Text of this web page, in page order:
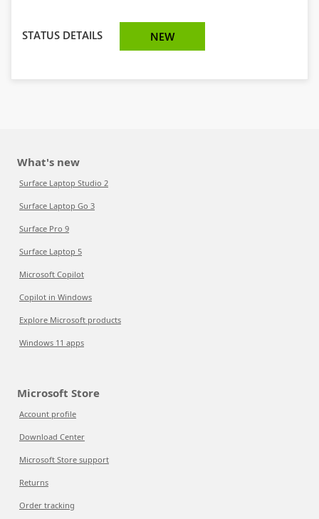
STATUS DETAILS NEW
What's new
Surface Laptop Studio 2
Surface Laptop Go 3
Surface Pro 9
Surface Laptop 5
Microsoft Copilot
Copilot in Windows
Explore Microsoft products
Windows 11 apps
Microsoft Store
Account profile
Download Center
Microsoft Store support
Returns
Order tracking